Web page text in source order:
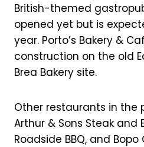
British-themed
opened yet but is
year. Porto’s Bakery &
construction on the old
Brea Bakery site.
Other restaurants in the
Arthur & Sons Steak and
Roadside BBQ, and